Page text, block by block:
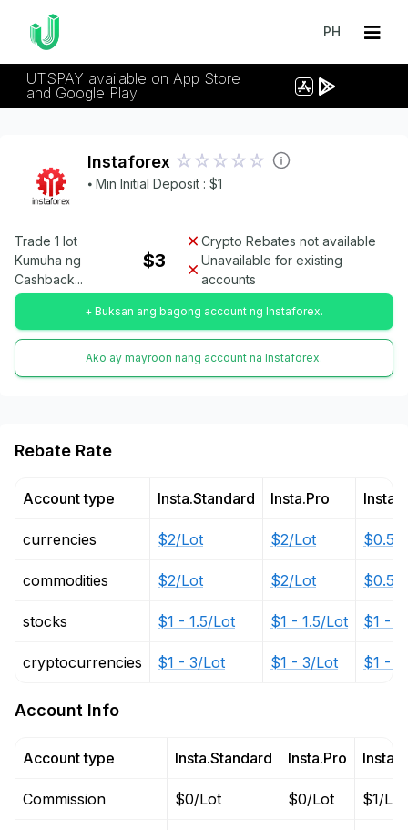
PH
UTSPAY available on App Store
and Google Play
Instaforex
⦁ Min Initial Deposit : $1
Trade 1 lot
Kumuha ng
Cashback...
$3
Crypto Rebates not available
Unavailable for existing
accounts
+ Buksan ang bagong account ng Instaforex.
Ako ay mayroon nang account na Instaforex.
Rebate Rate
Account type
currencies
commodities
stocks
cryptocurrencies
Insta.Standard
$2/Lot
$2/Lot
$1 - 1.5/Lot
$1 - 3/Lot
Insta.Pro
$2/Lot
$2/Lot
$1 - 1.5/Lot
$1 - 3/Lot
$0.5
$0.5
$1 -
$1 -
Account Info
Account type
Commission
Insta.Standard
$0/Lot
Insta.Pro
$0/Lot $1/Lot